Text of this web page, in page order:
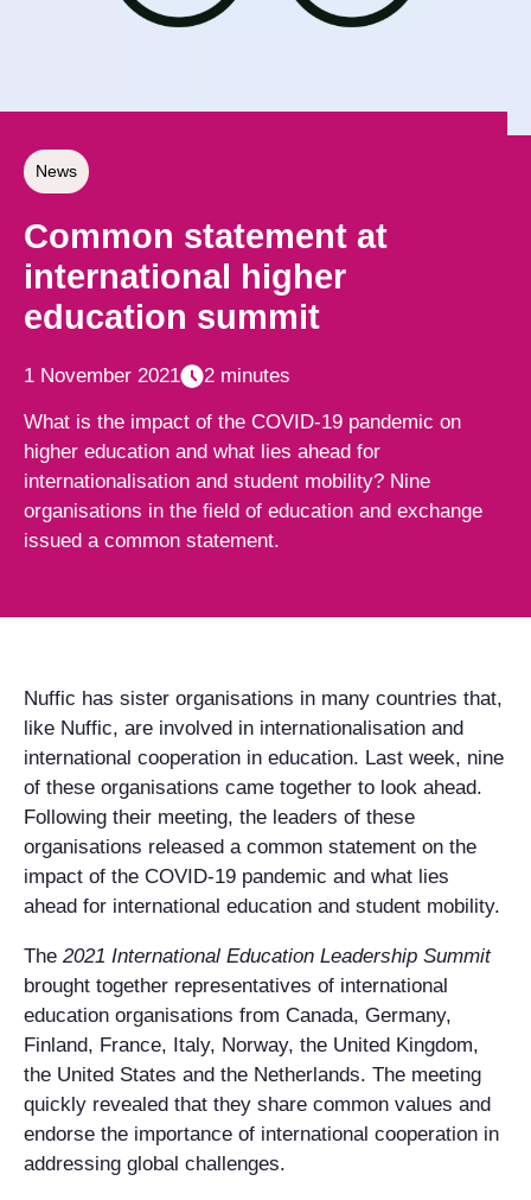
News
Common statement at
international higher
education summit
1 November 2021 2 minutes
What is the impact of the COVID-19 pandemic on
higher education and what lies ahead for
internationalisation and student mobility? Nine
organisations in the field of education and exchange
issued a common statement.
Nuffic has sister organisations in many countries that,
like Nuffic, are involved in internationalisation and
international cooperation in education. Last week, nine
of these organisations came together to look ahead.
Following their meeting, the leaders of these
organisations released a common statement on the
impact of the COVID-19 pandemic and what lies
ahead for international education and student mobility.
The 2021 International Education Leadership Summit
brought together representatives of international
education organisations from Canada, Germany,
Finland, France, Italy, Norway, the United Kingdom,
the United States and the Netherlands. The meeting
quickly revealed that they share common values and
endorse the importance of international cooperation in
addressing global challenges.